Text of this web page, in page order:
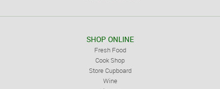
SHOP ONLINE
Fresh Food
Cook Shop
Store Cupboard
Wine